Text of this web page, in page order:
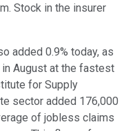
Stock in the insurer
added 0.9% today, as
August at the fastest
for Supply
sector added 176,000
of jobless claims